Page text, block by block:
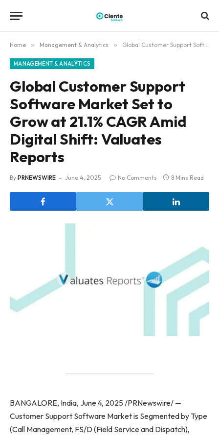
Home » Management & Analytics » Global Customer Support Software Market Set to Grow at 21.1% CAGR Amid Digital Shift: Valuates Reports
MANAGEMENT & ANALYTICS
Global Customer Support
Software Market Set to
Grow at 21.1% CAGR Amid
Digital Shift: Valuates
Reports
By PRNEWSWIRE June 4, 2025 No Comments 8 Mins Read
BANGALORE, India, June 4, 2025 /PRNewswire/ —
Customer Support Software Market is Segmented by Type
(Call Management, FS/D (Field Service and Dispatch),